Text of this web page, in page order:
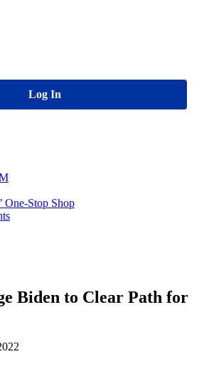
Log In
One-Stop Shop
Biden to Clear Path for